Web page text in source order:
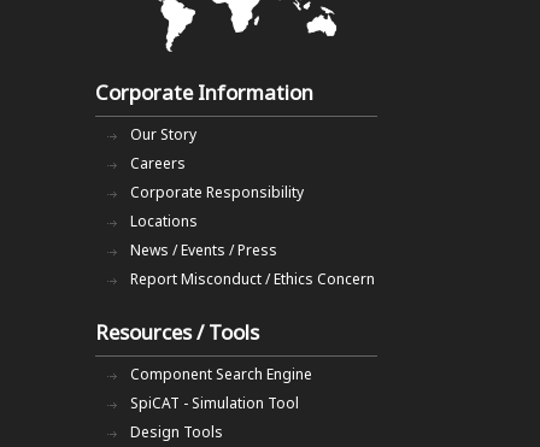
Corporate Information
Our Story
Careers
Corporate Responsibility
Locations
News / Events / Press
Report Misconduct / Ethics Concern
Resources / Tools
Component Search Engine
SpiCAT - Simulation Tool
Design Tools